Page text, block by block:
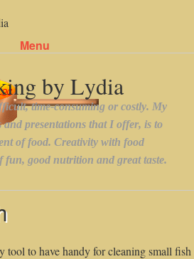
Menu
tool to have handy for cleaning small fish